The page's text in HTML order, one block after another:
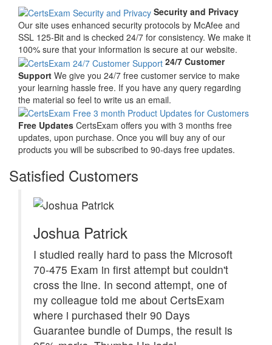
Security and Privacy
Our site uses enhanced security protocols by McAfee and
SSL 125-Bit and is checked 24/7 for consistency. We make it
100% sure that your information is secure at our website.
24/7 Customer
Support We give you 24/7 free customer service to make
your learning hassle free. If you have any query regarding
the material so feel to write us an email.
Free Updates CertsExam offers you with 3 months free
updates, upon purchase. Once you will buy any of our
products you will be subscribed to 90-days free updates.
Satisfied Customers
Joshua Patrick
I studied really hard to pass the Microsoft
70-475 Exam in first attempt but couldn't
cross the line. In second attempt, one of
my colleague told me about CertsExam
where i purchased their 90 Days
Guarantee bundle of Dumps, the result is